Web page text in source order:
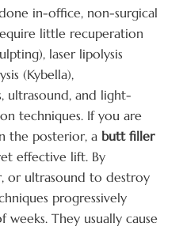
in-office, non-surgical
little recuperation
laser lipolysis
(Kybella),
ultrasound, and light-
techniques. If you are
the posterior, a butt filler
effective lift. By
or ultrasound to destroy
progressively
They usually cause